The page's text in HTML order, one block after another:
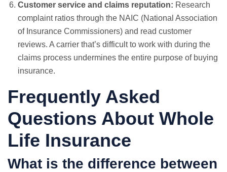
Customer service and claims reputation: Research
complaint ratios through the NAIC (National Association
of Insurance Commissioners) and read customer
reviews. A carrier that’s difficult to work with during the
claims process undermines the entire purpose of buying
insurance.
Frequently Asked
Questions About Whole
Life Insurance
What is the difference between